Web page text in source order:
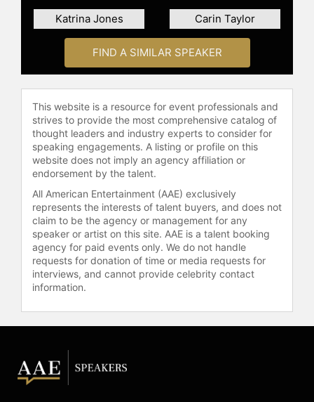
Katrina Jones Carin Taylor
FIND A SIMILAR SPEAKER
This website is a resource for event professionals and
strives to provide the most comprehensive catalog of
thought leaders and industry experts to consider for
speaking engagements. A listing or profile on this
website does not imply an agency affiliation or
endorsement by the talent.
All American Entertainment (AAE) exclusively
represents the interests of talent buyers, and does not
claim to be the agency or management for any
speaker or artist on this site. AAE is a talent booking
agency for paid events only. We do not handle
requests for donation of time or media requests for
interviews, and cannot provide celebrity contact
information.